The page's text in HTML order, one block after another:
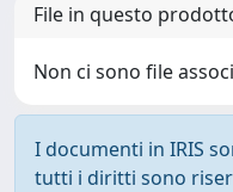
File in questo
Non ci sono file
I documenti in IRIS
tutti i diritti sono